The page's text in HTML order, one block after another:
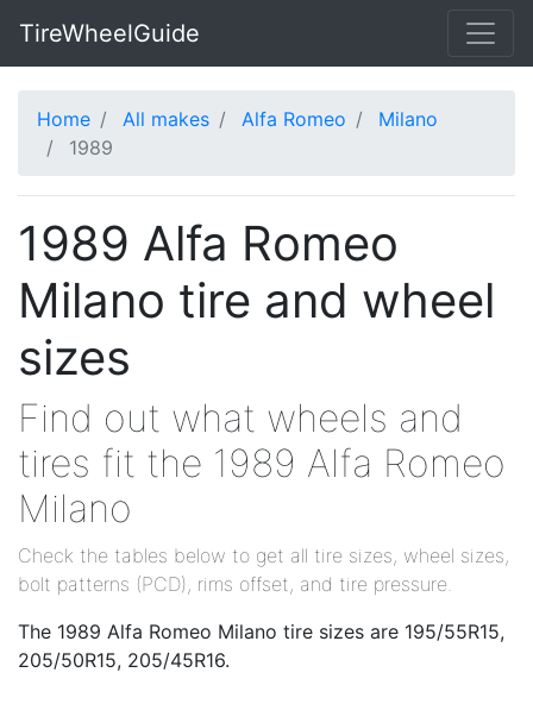
TireWheelGuide
Home All makes Alfa Romeo
Milano
1989
1989 Alfa Romeo
Milano tire and wheel
sizes
Find out what wheels and
tires fit the 1989 Alfa Romeo
Milano
Check the tables below to get all tire sizes, wheel sizes,
bolt patterns (PCD), rims offset, and tire pressure.
The 1989 Alfa Romeo Milano tire sizes are 195/55R15,
205/50R15, 205/45R16.